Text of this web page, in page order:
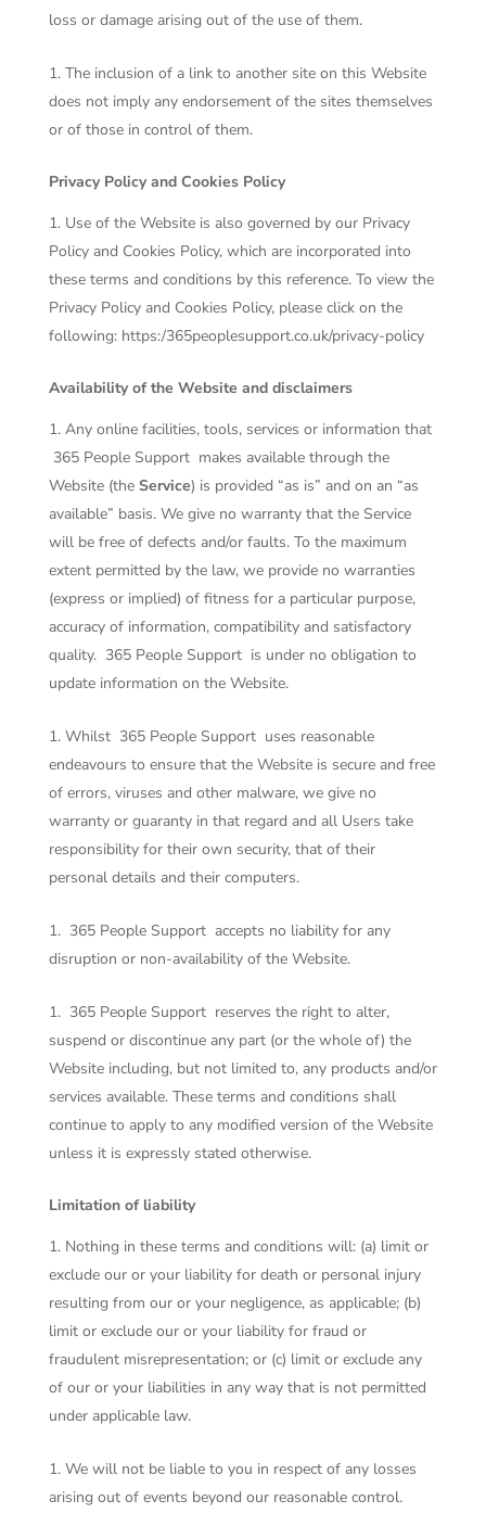
loss or damage arising out of the use of them.
The inclusion of a link to another site on this Website
does not imply any endorsement of the sites themselves
or of those in control of them.
Privacy Policy and Cookies Policy
Use of the Website is also governed by our Privacy
Policy and Cookies Policy, which are incorporated into
these terms and conditions by this reference. To view the
Privacy Policy and Cookies Policy, please click on the
following: https:/365peoplesupport.co.uk/privacy-policy
Availability of the Website and disclaimers
Any online facilities, tools, services or information that
365 People Support makes available through the
Website (the Service) is provided “as is” and on an “as
available” basis. We give no warranty that the Service
will be free of defects and/or faults. To the maximum
extent permitted by the law, we provide no warranties
(express or implied) of fitness for a particular purpose,
accuracy of information, compatibility and satisfactory
quality. 365 People Support is under no obligation to
update information on the Website.
Whilst 365 People Support uses reasonable
endeavours to ensure that the Website is secure and free
of errors, viruses and other malware, we give no
warranty or guaranty in that regard and all Users take
responsibility for their own security, that of their
personal details and their computers.
365 People Supportaccepts no liability for any
disruption or non-availability of the Website.
365 People Support reserves the right to alter,
suspend or discontinue any part (or the whole of) the
Website including, but not limited to, any products and/or
services available. These terms and conditions shall
continue to apply to any modified version of the Website
unless it is expressly stated otherwise.
Limitation of liability
Nothing in these terms and conditions will: (a) limit or
exclude our or your liability for death or personal injury
resulting from our or your negligence, as applicable; (b)
limit or exclude our or your liability for fraud or
fraudulent misrepresentation; or (c) limit or exclude any
of our or your liabilities in any way that is not permitted
under applicable law.
We will not be liable to you in respect of any losses
arising out of events beyond our reasonable control.